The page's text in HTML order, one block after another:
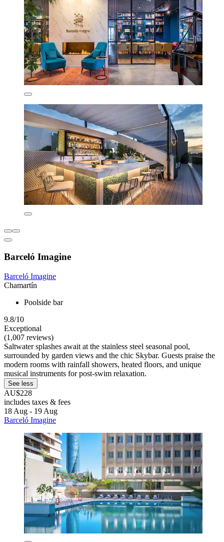
Barceló Imagine
Barceló Imagine
Chamartín
Poolside bar
9.8/10
Exceptional
(1,007 reviews)
Saltwater splashes await at the stainless steel seasonal pool,
surrounded by garden views and the chic Skybar. Guests praise the
modern rooms with rainfall showers, heated floors, and unique
musical instruments for post-swim relaxation.
See less
AU$228
includes taxes & fees
18 Aug - 19 Aug
Barceló Imagine